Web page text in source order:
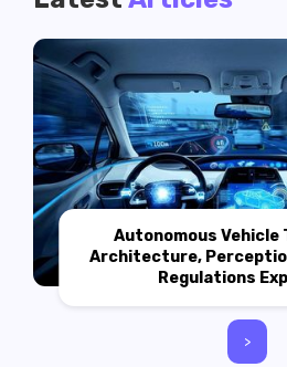
Autonomous Vehicle
Architecture,
Regulations
>